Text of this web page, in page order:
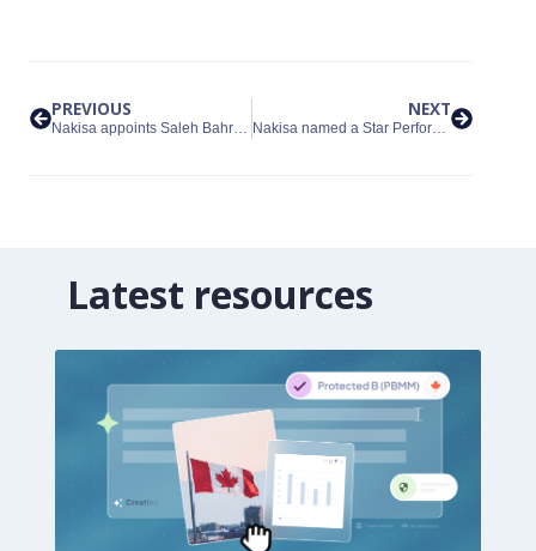
PREVIOUS
Nakisa appoints Saleh Bahrololoum as Managing Director for the GCC region
NEXT
Nakisa named a Star Performer in the 2026 Everest Group People Analytics Platforms PEAK Matrix® Assessment
Latest resources